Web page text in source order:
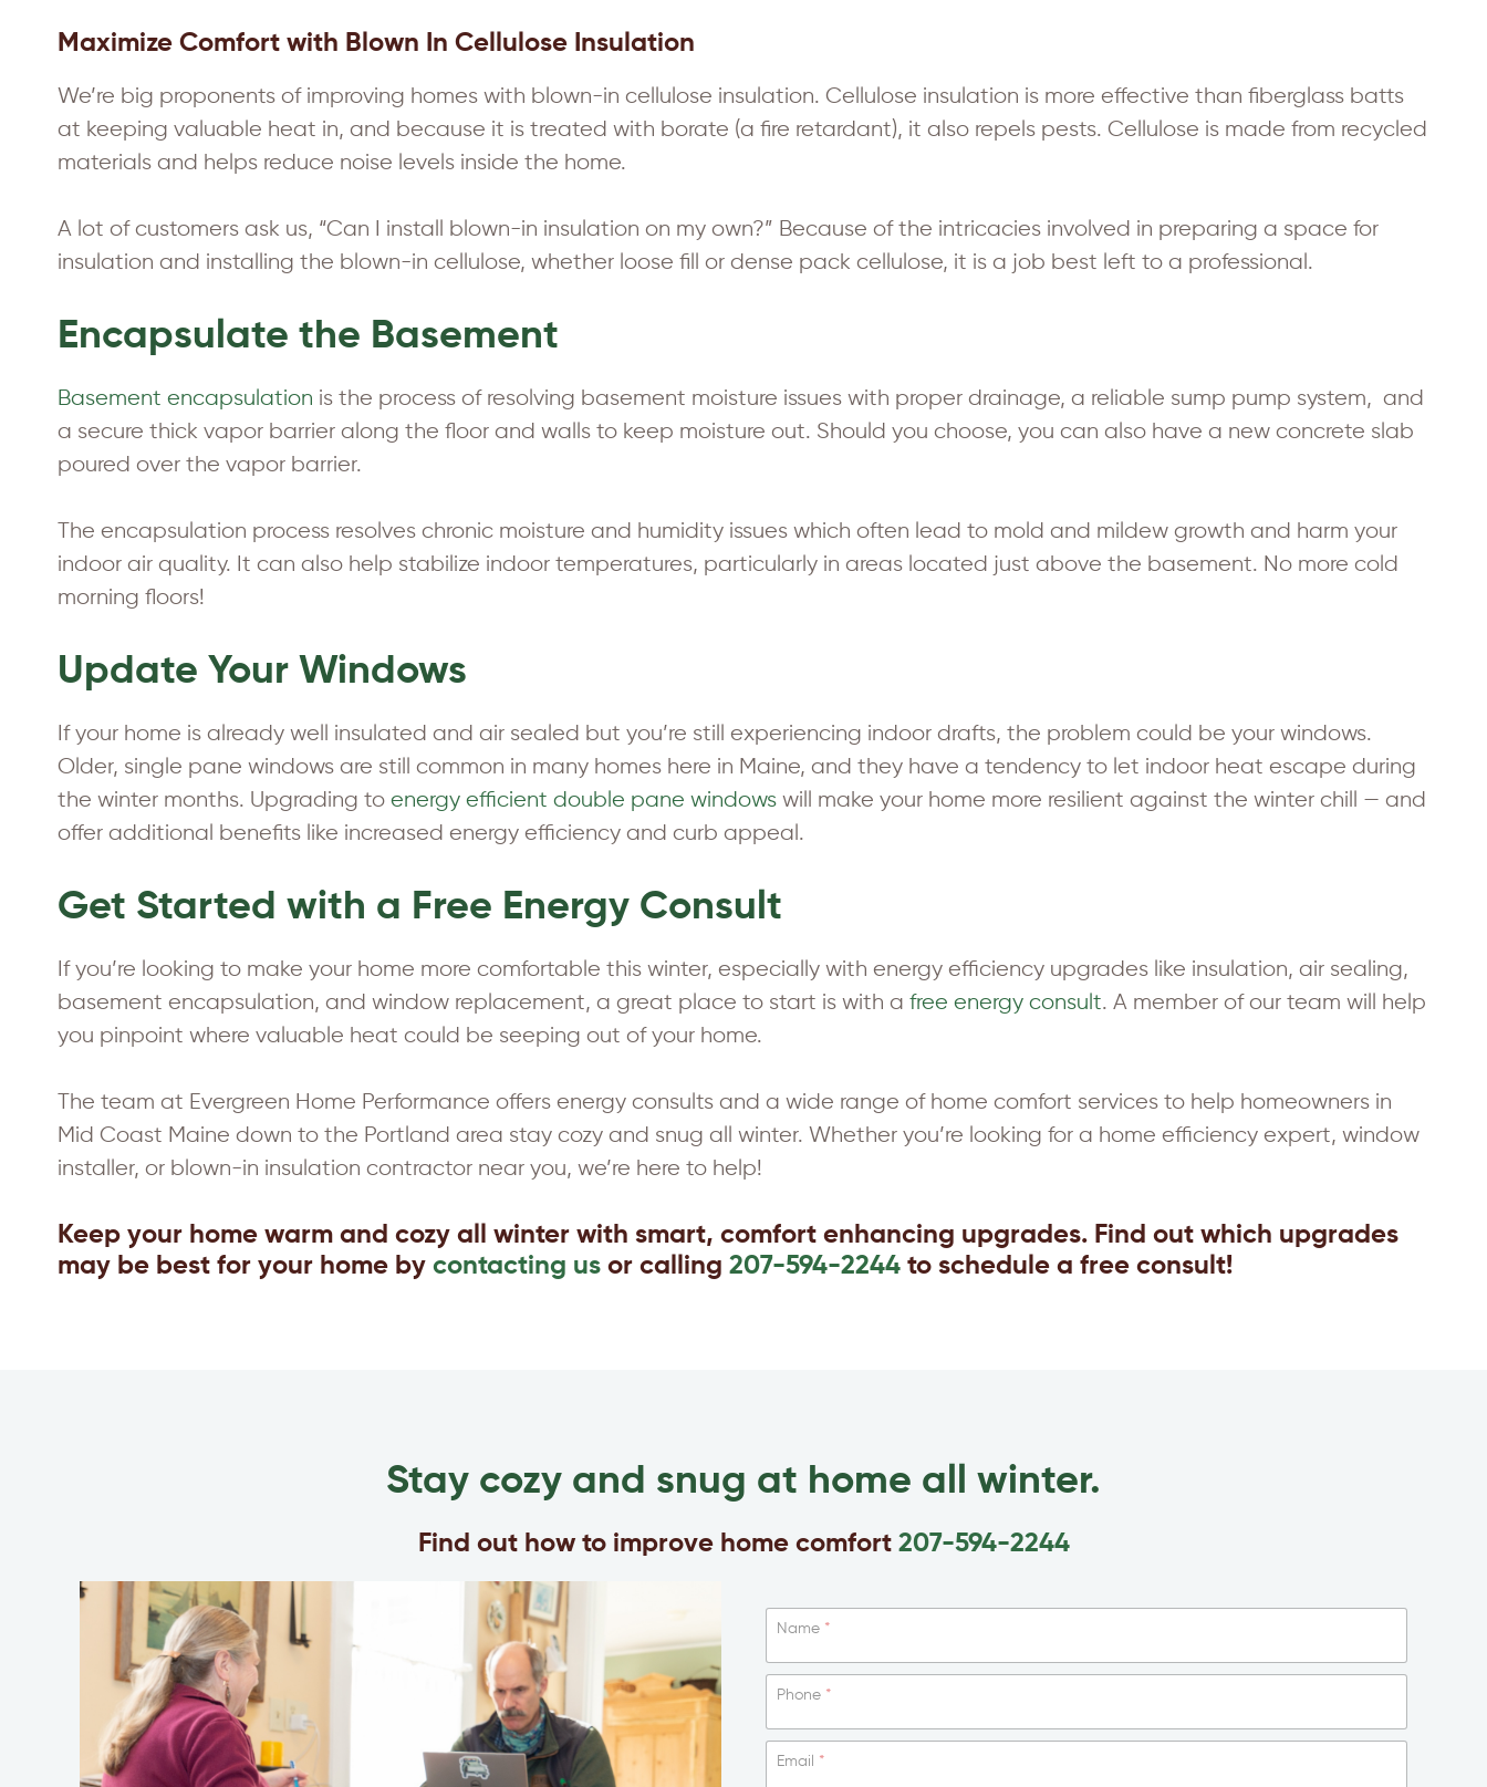
Maximize Comfort with Blown In Cellulose Insulation
We’re big proponents of improving homes with blown-in cellulose insulation. Cellulose insulation is more effective than fiberglass batts
at keeping valuable heat in, and because it is treated with borate (a fire retardant), it also repels pests. Cellulose is made from recycled
materials and helps reduce noise levels inside the home.
A lot of customers ask us, “Can I install blown-in insulation on my own?” Because of the intricacies involved in preparing a space for
insulation and installing the blown-in cellulose, whether loose fill or dense pack cellulose, it is a job best left to a professional.
Encapsulate the Basement
Basement encapsulation is the process of resolving basement moisture issues with proper drainage, a reliable sump pump system, and
a secure thick vapor barrier along the floor and walls to keep moisture out. Should you choose, you can also have a new concrete slab
poured over the vapor barrier.
The encapsulation process resolves chronic moisture and humidity issues which often lead to mold and mildew growth and harm your
indoor air quality. It can also help stabilize indoor temperatures, particularly in areas located just above the basement. No more cold
morning floors!
Update Your Windows
If your home is already well insulated and air sealed but you’re still experiencing indoor drafts, the problem could be your windows.
Older, single pane windows are still common in many homes here in Maine, and they have a tendency to let indoor heat escape during
the winter months. Upgrading to energy efficient double pane windows will make your home more resilient against the winter chill — and
offer additional benefits like increased energy efficiency and curb appeal.
Get Started with a Free Energy Consult
If you’re looking to make your home more comfortable this winter, especially with energy efficiency upgrades like insulation, air sealing,
basement encapsulation, and window replacement, a great place to start is with a free energy consult. A member of our team will help
you pinpoint where valuable heat could be seeping out of your home.
The team at Evergreen Home Performance offers energy consults and a wide range of home comfort services to help homeowners in
Mid Coast Maine down to the Portland area stay cozy and snug all winter. Whether you’re looking for a home efficiency expert, window
installer, or blown-in insulation contractor near you, we’re here to help!
Keep your home warm and cozy all winter with smart, comfort enhancing upgrades. Find out which upgrades
may be best for your home by contacting us or calling 207-594-2244 to schedule a free consult!
Stay cozy and snug at home all winter.
Find out how to improve home comfort 207-594-2244
Name *
Phone *
Email *